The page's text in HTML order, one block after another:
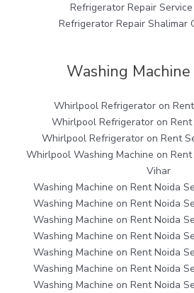
Refrigerator Repair
Refrigerator Repair Shalimar
Washing
Whirlpool Refrigerator on
Whirlpool Refrigerator on Rent
Whirlpool Refrigerator on Rent
Whirlpool Washing Machine on
Vihar
Washing Machine on Rent Noida
Washing Machine on Rent Noida
Washing Machine on Rent Noida
Washing Machine on Rent Noida
Washing Machine on Rent Noida
Washing Machine on Rent Noida
Washing Machine on Rent Noida